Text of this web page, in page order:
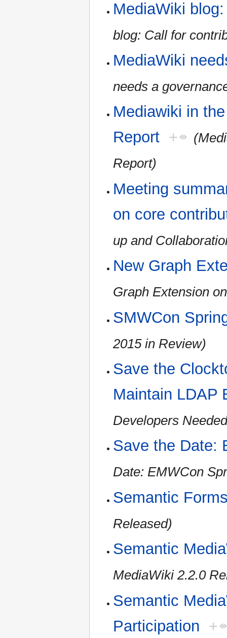
MediaWiki
blog: Call for
MediaWiki
needs a
Mediawiki in
Report +
Report)
Meeting
on core
up and
New Graph
Graph Extension
SMWCon
2015 in Review)
Save the
Maintain LDAP
Developers
Save the Date:
Date: EMWCon
Semantic
Released)
Semantic
MediaWiki 2.2.0
Semantic
Participation +